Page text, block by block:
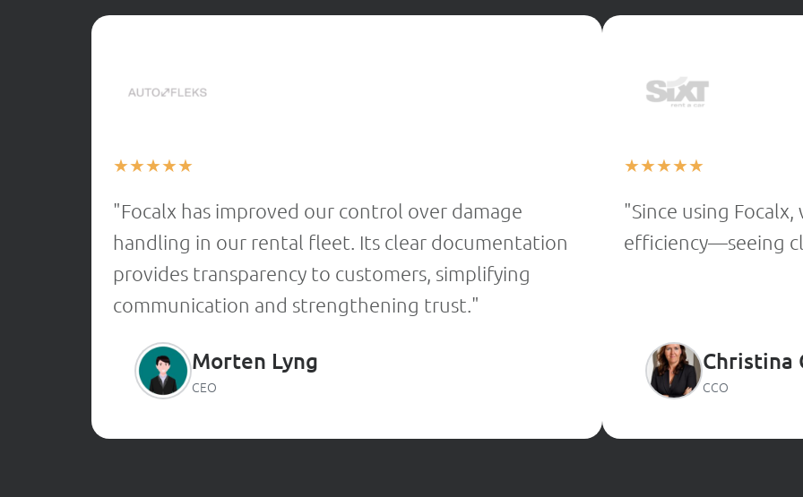
★★★★★
"Focalx has improved our control over damage
handling in our rental fleet. Its clear documentation
provides transparency to customers, simplifying
communication and strengthening trust."
Morten Lyng
CEO
★★★★★
"Since using
efficiency—seeing
Christina
CCO